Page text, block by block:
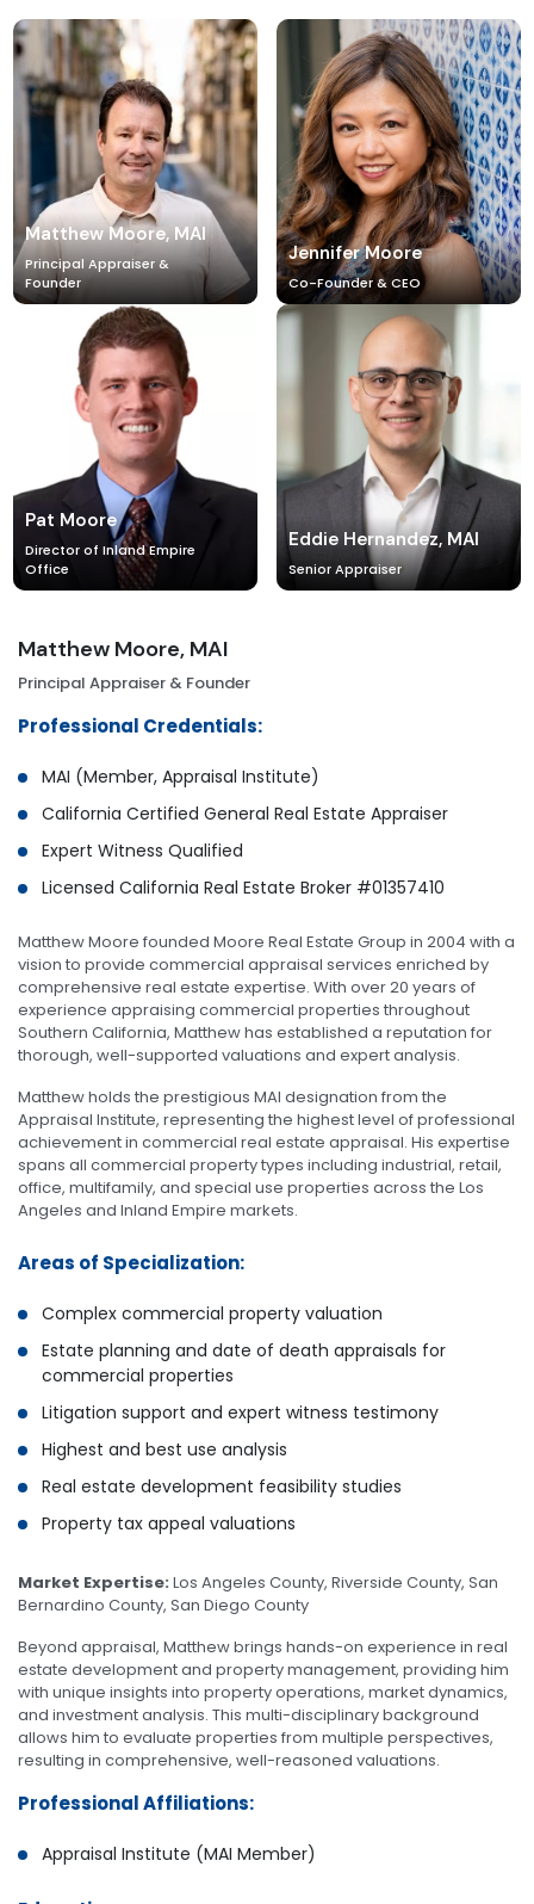
Matthew Moore, MAI
Principal Appraiser &
Founder
Jennifer Moore
Co-Founder & CEO
Pat Moore
Director of Inland Empire
Office
Eddie Hernandez, MAI
Senior Appraiser
Matthew Moore, MAI
Principal Appraiser & Founder
Professional Credentials:
MAI (Member, Appraisal Institute)
California Certified General Real Estate Appraiser
Expert Witness Qualified
Licensed California Real Estate Broker #01357410
Matthew Moore founded Moore Real Estate Group in 2004 with a
vision to provide commercial appraisal services enriched by
comprehensive real estate expertise. With over 20 years of
experience appraising commercial properties throughout
Southern California, Matthew has established a reputation for
thorough, well-supported valuations and expert analysis.
Matthew holds the prestigious MAI designation from the
Appraisal Institute, representing the highest level of professional
achievement in commercial real estate appraisal. His expertise
spans all commercial property types including industrial, retail,
office, multifamily, and special use properties across the Los
Angeles and Inland Empire markets.
Areas of Specialization:
Complex commercial property valuation
Estate planning and date of death appraisals for
commercial properties
Litigation support and expert witness testimony
Highest and best use analysis
Real estate development feasibility studies
Property tax appeal valuations
Market Expertise: Los Angeles County, Riverside County, San
Bernardino County, San Diego County
Beyond appraisal, Matthew brings hands-on experience in real
estate development and property management, providing him
with unique insights into property operations, market dynamics,
and investment analysis. This multi-disciplinary background
allows him to evaluate properties from multiple perspectives,
resulting in comprehensive, well-reasoned valuations.
Professional Affiliations:
Appraisal Institute (MAI Member)